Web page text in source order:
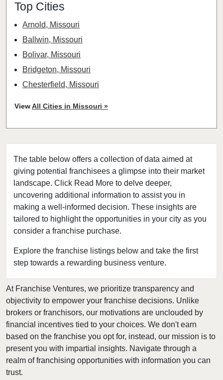
The table below offers a collection of data aimed at
giving potential franchisees a glimpse into their market
landscape. Click Read More to delve deeper,
uncovering additional information to assist you in
making a well-informed decision. These insights are
tailored to highlight the opportunities in your city as you
consider a franchise purchase.
Explore the franchise listings below and take the first
step towards a rewarding business venture.
Top Cities
Arnold, Missouri
Ballwin, Missouri
Bolivar, Missouri
Bridgeton, Missouri
Chesterfield, Missouri
Cottleville, Missouri
Crestwood, Missouri
Creve Coeur, Missouri
Eureka, Missouri
Ferguson, Missouri
Festus, Missouri
Florissant, Missouri
Fort Leonard Wood, Missouri
Glendale, Missouri
Hazelwood, Missouri
Independence, Missouri
Kansas City, Missouri
Kirkwood, Missouri
Lake Saint Louis, Missouri
Lamar, Missouri
Macon, Missouri
ViewAll Cities in Missouri »
At Franchise Ventures, we prioritize transparency and
objectivity to empower your franchise decisions. Unlike
brokers or franchisors, our motivations are unclouded by
financial incentives tied to your choices. We don't earn
based on the franchise you opt for, instead, our mission is to
present you with impartial insights. Navigate through a
realm of franchising opportunities with information you can
trust.